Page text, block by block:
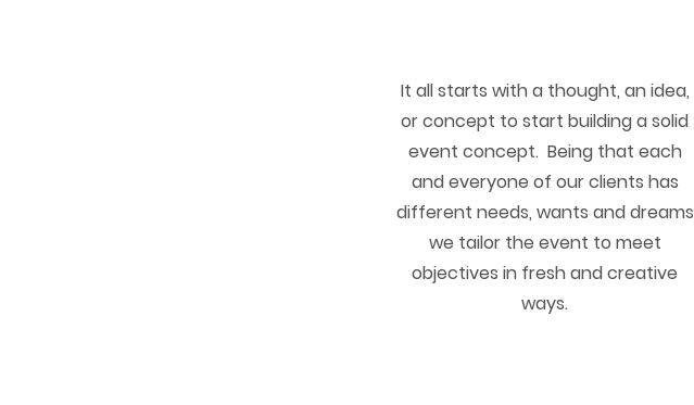
It all starts with a thought, an idea,
or concept to start building a solid
event concept. Being that each
and everyone of our clients has
different needs, wants and dreams
we tailor the event to meet
objectives in fresh and creative
ways.